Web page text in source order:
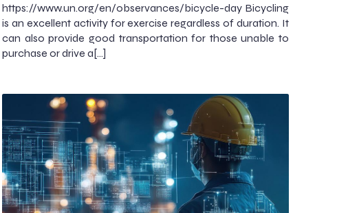
https://www.un.org/en/observances/bicycle-day Bicycling
is an excellent activity for exercise regardless of duration. It
can also provide good transportation for those unable to
purchase or drive a[…]